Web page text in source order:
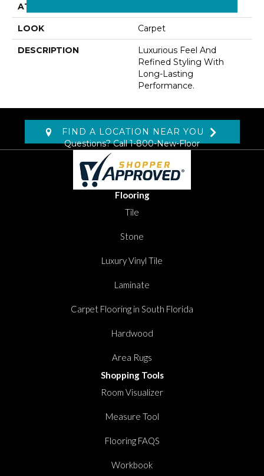
ATTACHED PAD
LOOK Carpet
DESCRIPTION
Luxurious Feel And
Refined Styling With
Long-Lasting
Performance.
FIND A LOCATION NEAR YOU
Questions? Call1-800-New-Floor
Flooring
Tile
Stone
Luxury Vinyl Tile
Laminate
Carpet Flooring in South Florida
Hardwood
Area Rugs
Shopping Tools
Room Visualizer
Measure Tool
Flooring FAQS
Workbook